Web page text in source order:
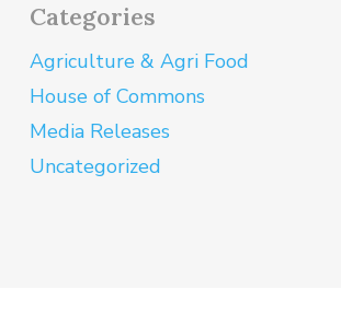
Categories
Agriculture & Agri Food
House of Commons
Media Releases
Uncategorized